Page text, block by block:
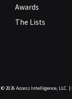
Awards
The Lists
© 2026 Access Intelligence, LLC. |